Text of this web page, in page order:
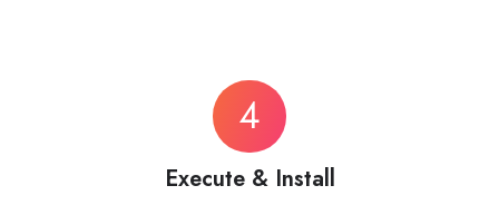
4
Execute & Install